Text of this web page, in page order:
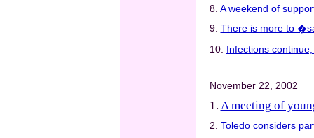
8. A weekend of
9. There is more to
10.
Infections
November 22, 2002
1. A meeting of
2. Toledo considers